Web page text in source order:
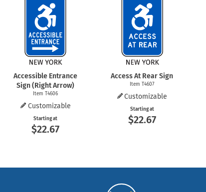
Accessible Entrance
Sign (Right Arrow)
Item T4606
Customizable
Starting at
$22.67
Access At Rear Sign
Item T4607
Customizable
Starting at
$22.67